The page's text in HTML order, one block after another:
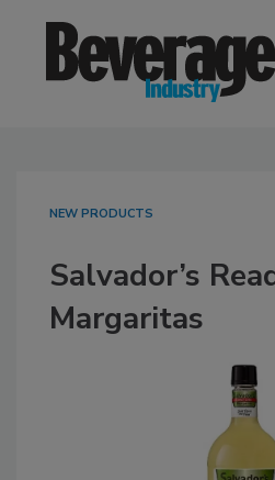
NEW PRODUCTS
Salvador’s
Margaritas